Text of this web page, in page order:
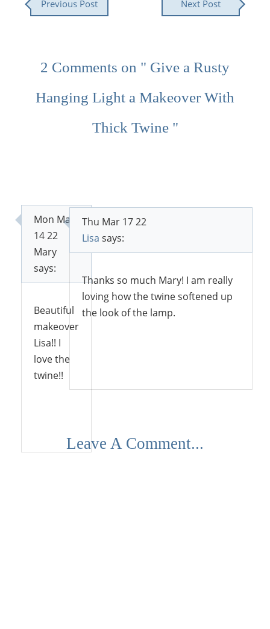
Previous Post Next Post
2 Comments on " Give a Rusty
Hanging Light a Makeover With
Thick Twine "
Mary
says:
Mon Mar
14 22
Beautiful
makeover
Lisa!! I
love the
twine!!
Lisa says:
Thu Mar 17 22
Thanks so much Mary! I am really
loving how the twine softened up
the look of the lamp.
Leave A Comment...